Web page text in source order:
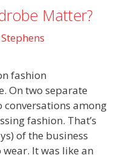
Matter?
fashion
On two separate
conversations among
fashion. That’s
of the business
It was like an